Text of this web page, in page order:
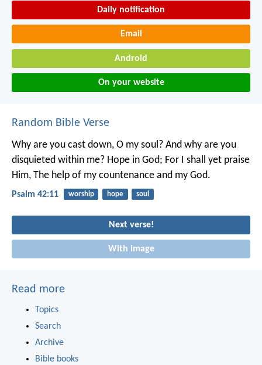
Daily notification
Email
Android
On your website
Random Bible Verse
Why are you cast down, O my soul? And why are you
disquieted within me? Hope in God; For I shall yet praise
Him, The help of my countenance and my God.
Psalm 42:11 worship hope soul
Next verse!
With image
Read more
Topics
Search
Archive
Bible books